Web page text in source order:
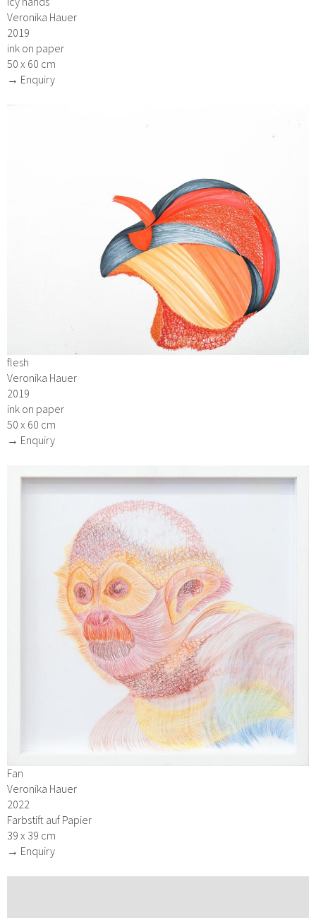
Veronika Hauer
2019
ink on paper
50 x 60 cm
→ Enquiry
flesh
Veronika Hauer
2019
ink on paper
50 x 60 cm
→ Enquiry
Fan
Veronika Hauer
2022
Farbstift auf Papier
39 x 39 cm
→ Enquiry